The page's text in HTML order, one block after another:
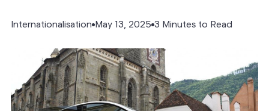
Internationalisation May 13, 2025 3 Minutes to Read